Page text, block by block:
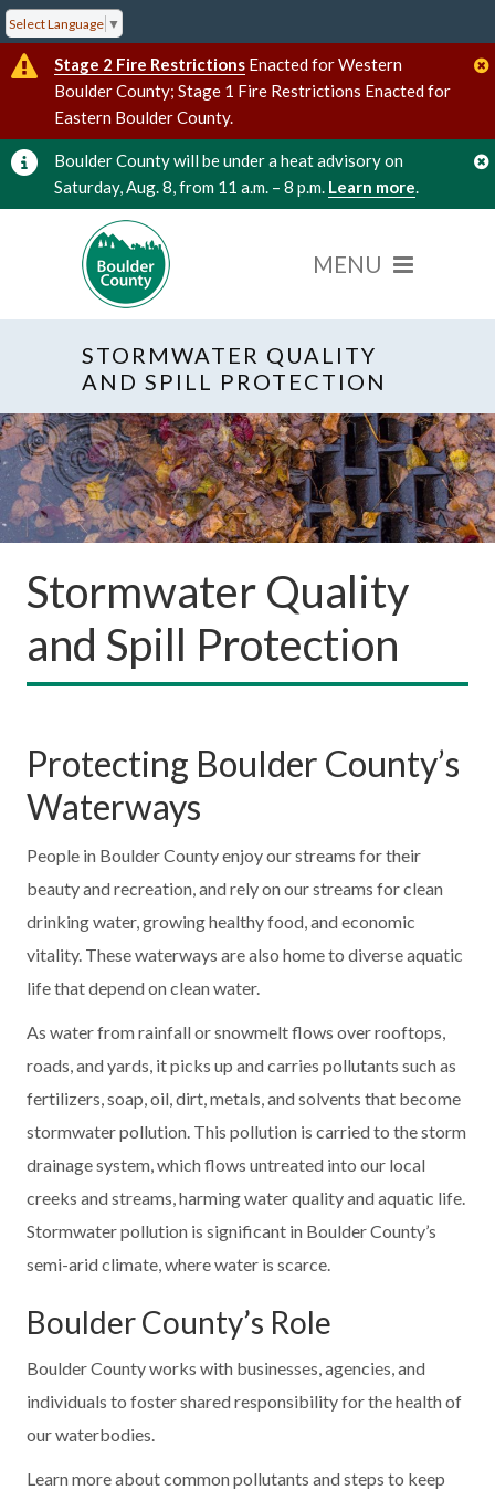
Select Language ▼
Stage 2 Fire Restrictions Enacted for Western
Boulder County; Stage 1 Fire Restrictions Enacted for
Eastern Boulder County.
Boulder County will be under a heat advisory on
Saturday, Aug. 8, from 11 a.m. – 8 p.m. Learn more.
STORMWATER QUALITY
AND SPILL PROTECTION
Stormwater Quality
and Spill Protection
Protecting Boulder County’s
Waterways
People in Boulder County enjoy our streams for their
beauty and recreation, and rely on our streams for clean
drinking water, growing healthy food, and economic
vitality. These waterways are also home to diverse aquatic
life that depend on clean water.
As water from rainfall or snowmelt flows over rooftops,
roads, and yards, it picks up and carries pollutants such as
fertilizers, soap, oil, dirt, metals, and solvents that become
stormwater pollution. This pollution is carried to the storm
drainage system, which flows untreated into our local
creeks and streams, harming water quality and aquatic life.
Stormwater pollution is significant in Boulder County’s
semi-arid climate, where water is scarce.
Boulder County’s Role
Boulder County works with businesses, agencies, and
individuals to foster shared responsibility for the health of
our waterbodies.
Learn more about common pollutants and steps to keep